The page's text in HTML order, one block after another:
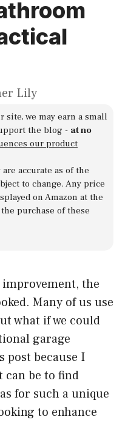
Lily
we may earn a small
the blog - at no
our product
accurate as of the
to change. Any price
on Amazon at the
purchase of these
the
Many of us use
what if we could
garage
post because I
can be to find
for such a unique
to enhance